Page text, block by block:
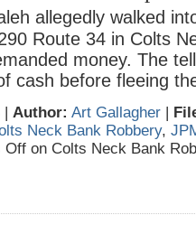
allegedly walked
Route 34 in Colts
money. The
cash before fleeing
| Author: Art Gallagher |
Neck Bank Robbery,
Off on Colts Neck Bank